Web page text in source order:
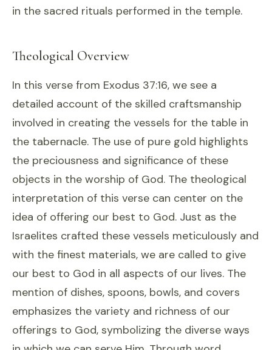
in the sacred rituals performed in the temple.
Theological Overview
In this verse from Exodus 37:16, we see a
detailed account of the skilled craftsmanship
involved in creating the vessels for the table in
the tabernacle. The use of pure gold highlights
the preciousness and significance of these
objects in the worship of God. The theological
interpretation of this verse can center on the
idea of offering our best to God. Just as the
Israelites crafted these vessels meticulously and
with the finest materials, we are called to give
our best to God in all aspects of our lives. The
mention of dishes, spoons, bowls, and covers
emphasizes the variety and richness of our
offerings to God, symbolizing the diverse ways